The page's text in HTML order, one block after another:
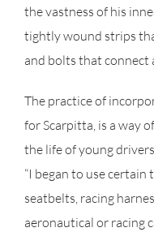
the vastness of his
tightly wound strips
and bolts that connect
The practice of
for Scarpitta, is a way
the life of young
“I began to use
seatbelts, racing
aeronautical or racing